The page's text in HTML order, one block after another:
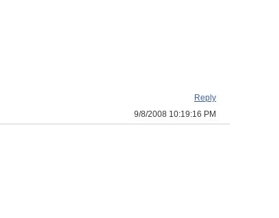
Reply
9/8/2008 10:19:16 PM